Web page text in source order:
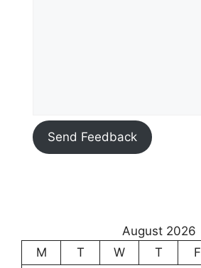
Send Feedback
August 2026
M
T W T F